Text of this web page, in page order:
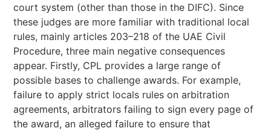
court system (other than those in the DIFC). Since
these judges are more familiar with traditional local
rules, mainly articles 203–218 of the UAE Civil
Procedure, three main negative consequences
appear. Firstly, CPL provides a large range of
possible bases to challenge awards. For example,
failure to apply strict locals rules on arbitration
agreements, arbitrators failing to sign every page of
the award, an alleged failure to ensure that